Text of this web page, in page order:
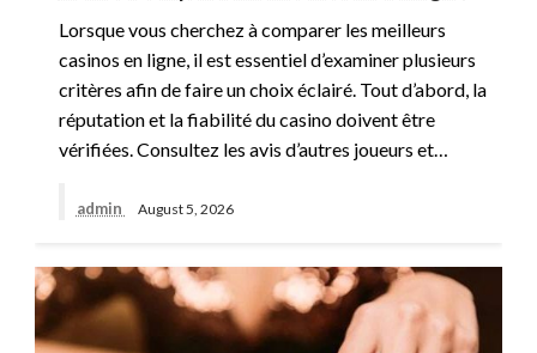
Lorsque vous cherchez à comparer les meilleurs
casinos en ligne, il est essentiel d’examiner plusieurs
critères afin de faire un choix éclairé. Tout d’abord, la
réputation et la fiabilité du casino doivent être
vérifiées. Consultez les avis d’autres joueurs et…
admin August 5, 2026